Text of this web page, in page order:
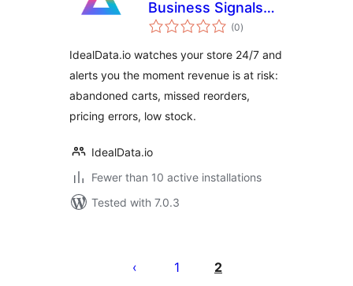
Business Signals
for WooCommerce
(0total
ratings
)
IdealData.io watches your store 24/7 and
alerts you the moment revenue is at risk:
abandoned carts, missed reorders,
pricing errors, low stock.
IdealData.io
Fewer than 10 active installations
Tested with 7.0.3
pagination
1 2